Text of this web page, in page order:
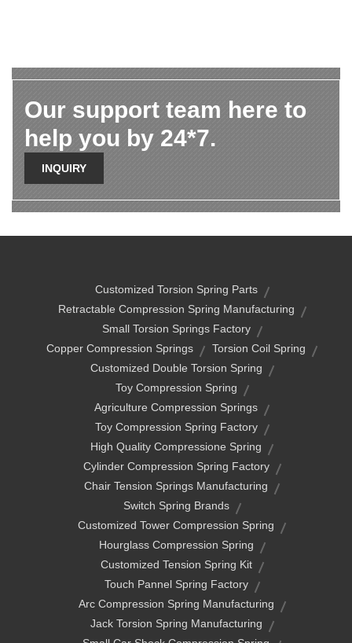
Our support team here to
help you by 24*7.
INQUIRY
Customized Torsion Spring Parts
Retractable Compression Spring Manufacturing
Small Torsion Springs Factory
Copper Compression Springs
Torsion Coil Spring
Customized Double Torsion Spring
Toy Compression Spring
Agriculture Compression Springs
Toy Compression Spring Factory
High Quality Compressione Spring
Cylinder Compression Spring Factory
Chair Tension Springs Manufacturing
Switch Spring Brands
Customized Tower Compression Spring
Hourglass Compression Spring
Customized Tension Spring Kit
Touch Pannel Spring Factory
Arc Compression Spring Manufacturing
Jack Torsion Spring Manufacturing